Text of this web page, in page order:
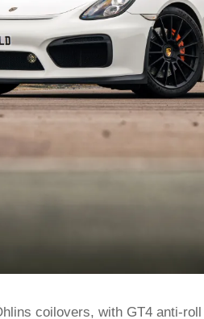
coilovers, with GT4 anti-